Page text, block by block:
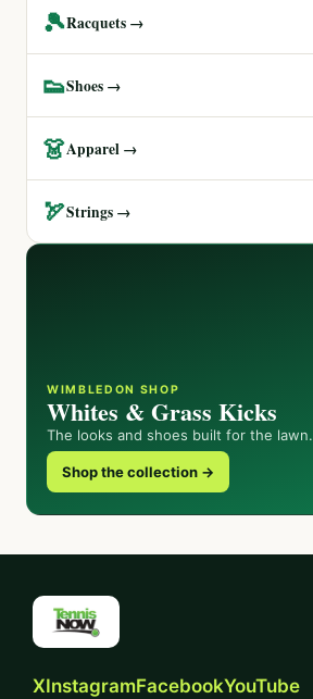
🎾Racquets →
👟Shoes →
👗Apparel →
🏹Strings →
WIMBLEDON SHOP
Whites & Grass Kicks
The looks and shoes built for the lawn.
Shop the collection →
XInstagramFacebookYouTube